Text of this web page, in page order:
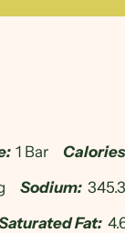
1 Bar
Sodium:
Fat: